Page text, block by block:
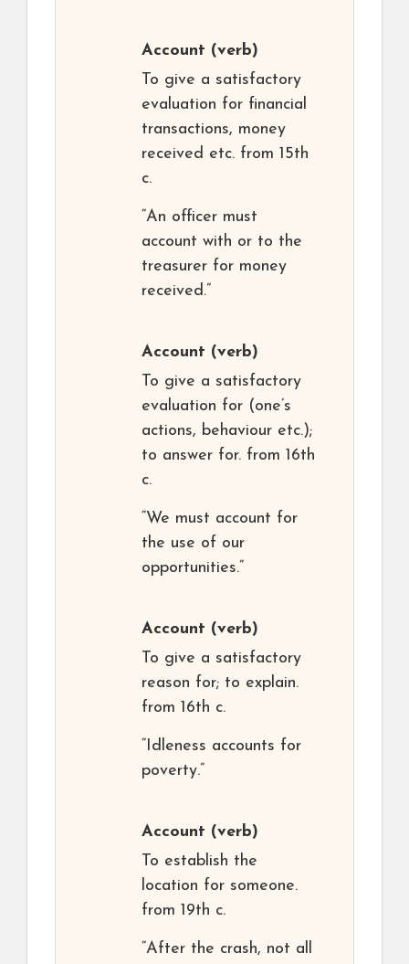
Account (verb)
To give a satisfactory
evaluation for financial
transactions, money
received etc. from 15th
c.
“An officer must
account with or to the
treasurer for money
received.”
Account (verb)
To give a satisfactory
evaluation for (one’s
actions, behaviour etc.);
to answer for. from 16th
c.
“We must account for
the use of our
opportunities.”
Account (verb)
To give a satisfactory
reason for; to explain.
from 16th c.
“Idleness accounts for
poverty.”
Account (verb)
To establish the
location for someone.
from 19th c.
“After the crash, not all